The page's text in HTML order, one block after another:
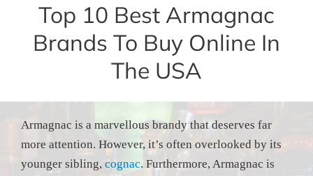
Top 10 Best Armagnac
Brands To Buy Online In
The USA
Armagnac is a marvellous brandy that deserves far
more attention. However, it’s often overlooked by its
younger sibling, cognac. Furthermore, Armagnac is